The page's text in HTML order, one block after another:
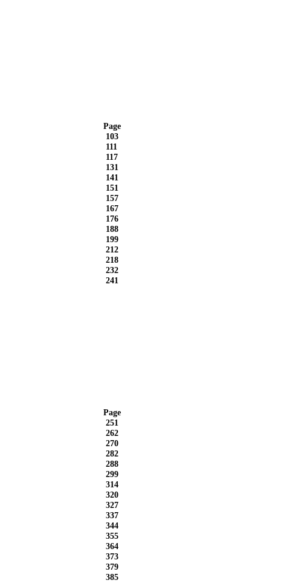
Page
103
111
117
131
141
151
157
167
176
188
199
212
218
232
241
Page
251
262
270
282
288
299
314
320
327
337
344
355
364
373
379
385